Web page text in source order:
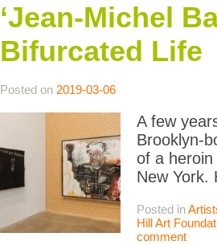
‘Jean-Michel
Bifurcated Life
Posted on 2019-03-06
A few
Brooklyn-
of a
New York.
Posted in
Hill Art
comment